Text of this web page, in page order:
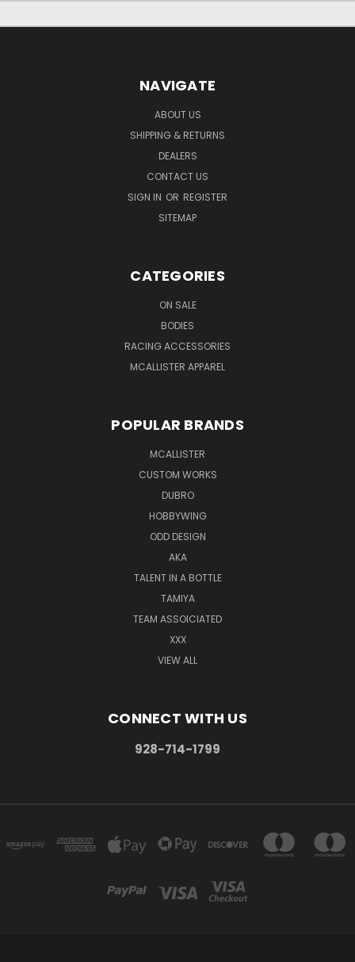
NAVIGATE
ABOUT US
SHIPPING & RETURNS
DEALERS
CONTACT US
SIGN IN OR REGISTER
SITEMAP
CATEGORIES
ON SALE
BODIES
RACING ACCESSORIES
MCALLISTER APPAREL
POPULAR BRANDS
MCALLISTER
CUSTOM WORKS
DUBRO
HOBBYWING
ODD DESIGN
AKA
TALENT IN A BOTTLE
TAMIYA
TEAM ASSOICIATED
XXX
VIEW ALL
CONNECT WITH US
928-714-1799